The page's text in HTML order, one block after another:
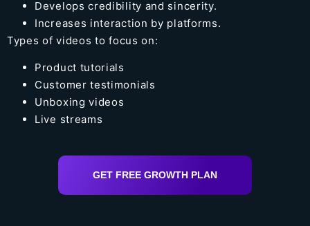
Develops credibility and sincerity.
Increases interaction by platforms.
Types of videos to focus on:
Product tutorials
Customer testimonials
Unboxing videos
Live streams
GET FREE GROWTH PLAN